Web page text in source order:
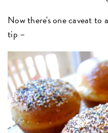
Now there's one caveat to
tip –